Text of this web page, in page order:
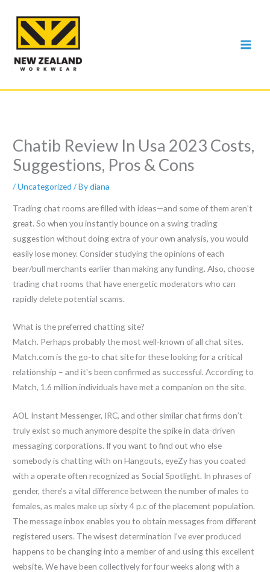
content
Chatib Review In Usa 2023 Costs,
Suggestions, Pros & Cons
/Uncategorized / Bydiana
Trading chat rooms are filled with ideas—and some of them aren’t
great. So when you instantly bounce on a swing trading
suggestion without doing extra of your own analysis, you would
easily lose money. Consider studying the opinions of each
bear/bull merchants earlier than making any funding. Also, choose
trading chat rooms that have energetic moderators who can
rapidly delete potential scams.
What is the preferred chatting site?
Match. Perhaps probably the most well-known of all chat sites.
Match.com is the go-to chat site for these looking for a critical
relationship – and it's been confirmed as successful. According to
Match, 1.6 million individuals have met a companion on the site.
AOL Instant Messenger, IRC, and other similar chat firms don’t
truly exist so much anymore despite the spike in data-driven
messaging corporations. If you want to find out who else
somebody is chatting with on Hangouts, eyeZy has you coated
with a operate often recognized as Social Spotlight. In phrases of
gender, there’s a vital difference between the number of males to
females, as males make up sixty 4 p.c of the placement population.
The message inbox enables you to obtain messages from different
registered users. The wisest determination I’ve ever produced
happens to be changing into a member of and using this excellent
website. We have been collectively for four weeks along with a